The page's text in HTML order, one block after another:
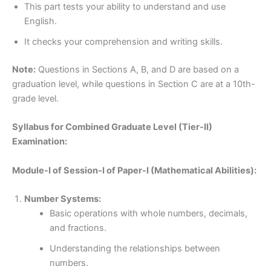
This part tests your ability to understand and use
English.
It checks your comprehension and writing skills.
Note: Questions in Sections A, B, and D are based on a
graduation level, while questions in Section C are at a 10th-
grade level.
Syllabus for Combined Graduate Level (Tier-II)
Examination:
Module-I of Session-I of Paper-I (Mathematical Abilities):
Number Systems:
Basic operations with whole numbers, decimals,
and fractions.
Understanding the relationships between
numbers.